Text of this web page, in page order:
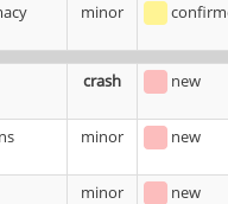
minor
crash new
minor new
minor new